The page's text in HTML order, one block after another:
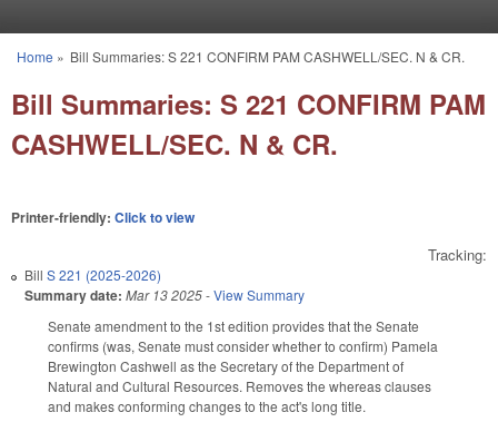
You are here
Home » Bill Summaries: S 221 CONFIRM PAM CASHWELL/SEC. N & CR.
Bill Summaries: S 221 CONFIRM PAM
CASHWELL/SEC. N & CR.
Printer-friendly: Click to view
Tracking:
Bill S 221 (2025-2026)
Summary date: Mar 13 2025-View Summary
Senate amendment to the 1st edition provides that the Senate
confirms (was, Senate must consider whether to confirm) Pamela
Brewington Cashwell as the Secretary of the Department of
Natural and Cultural Resources. Removes the whereas clauses
and makes conforming changes to the act's long title.